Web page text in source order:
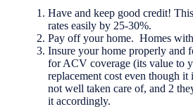
Have and keep good credit!
rates easily by 25-30%.
Pay off your home. Homes
Insure your home properly and
for ACV coverage (its value to
replacement cost even though
not well taken care of, and 2
it accordingly.